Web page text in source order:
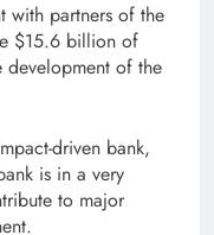
with partners of the
$15.6 billion of
development of the
driven bank,
is in a very
to major